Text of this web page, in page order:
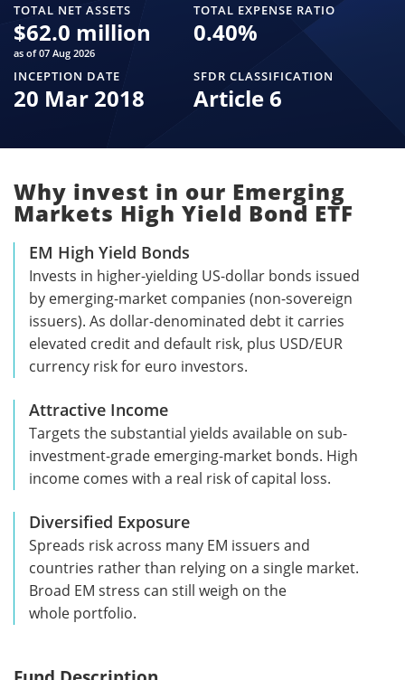
TOTAL NET ASSETS
$62.0 million
as of 07 Aug 2026
TOTAL EXPENSE RATIO
0.40%
INCEPTION DATE
20 Mar 2018
SFDR CLASSIFICATION
Article 6
Why invest in our Emerging
Markets High Yield Bond ETF
EM High Yield Bonds
Invests in higher-yielding US-dollar bonds issued
by emerging-market companies (non-sovereign
issuers). As dollar-denominated debt it carries
elevated credit and default risk, plus USD/EUR
currency risk for euro investors.
Attractive Income
Targets the substantial yields available on sub-
investment-grade emerging-market bonds. High
income comes with a real risk of capital loss.
Diversified Exposure
Spreads risk across many EM issuers and
countries rather than relying on a single market.
Broad EM stress can still weigh on the
whole portfolio.